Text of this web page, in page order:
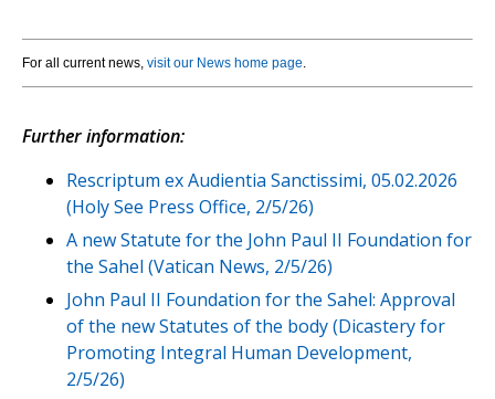
For all current news, visit our News home page.
Further information:
Rescriptum ex Audientia Sanctissimi, 05.02.2026
(Holy See Press Office, 2/5/26)
A new Statute for the John Paul II Foundation for
the Sahel (Vatican News, 2/5/26)
John Paul II Foundation for the Sahel: Approval
of the new Statutes of the body (Dicastery for
Promoting Integral Human Development,
2/5/26)